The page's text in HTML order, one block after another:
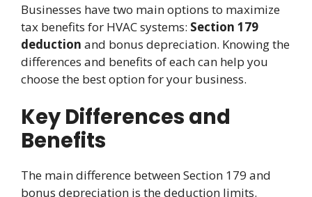
Businesses have two main options to maximize
tax benefits for HVAC systems: Section 179
deduction and bonus depreciation. Knowing the
differences and benefits of each can help you
choose the best option for your business.
Key Differences and
Benefits
The main difference between Section 179 and
bonus depreciation is the deduction limits.